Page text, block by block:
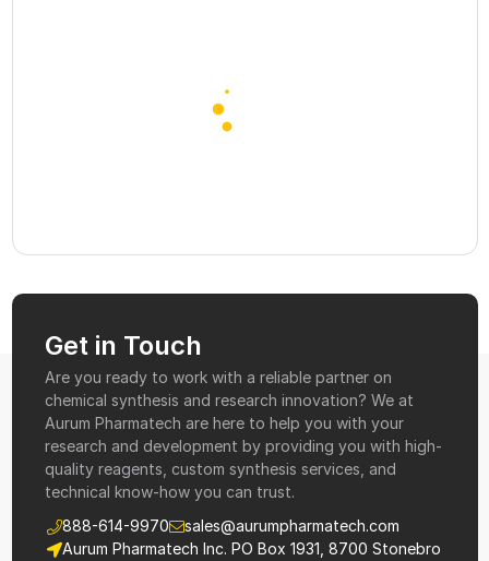
Get in Touch
Are you ready to work with a reliable partner on
chemical synthesis and research innovation? We at
Aurum Pharmatech are here to help you with your
research and development by providing you with high-
quality reagents, custom synthesis services, and
technical know-how you can trust.
888-614-9970
sales@aurumpharmatech.com
Aurum Pharmatech Inc. PO Box 1931, 8700 Stonebro